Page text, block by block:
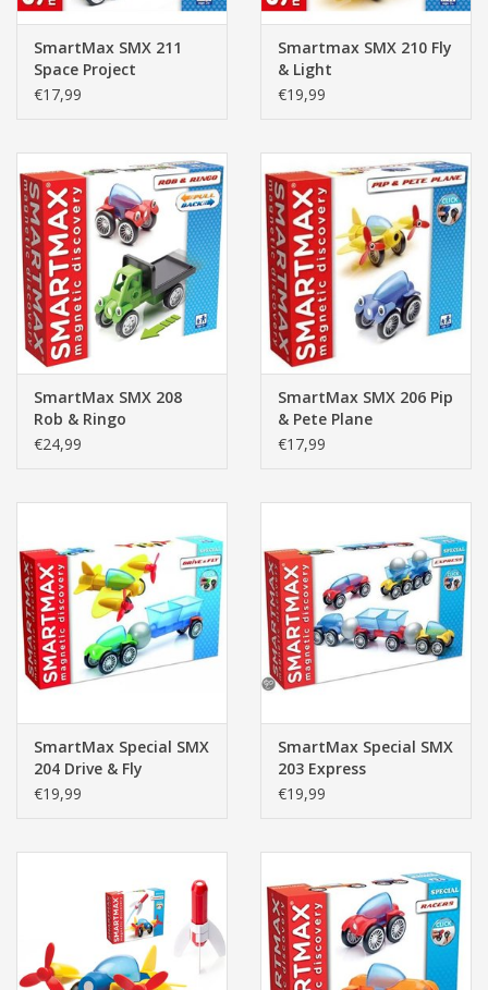
SmartMax SMX 211
Space Project
€17,99
Smartmax SMX 210 Fly
& Light
€19,99
SmartMax SMX 208
Rob & Ringo
€24,99
SmartMax SMX 206 Pip
& Pete Plane
€17,99
SmartMax Special SMX
204 Drive & Fly
€19,99
SmartMax Special SMX
203 Express
€19,99